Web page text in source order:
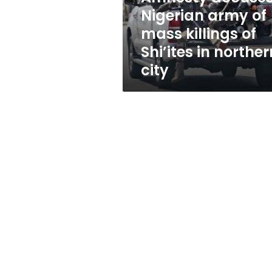
of
Shi’ites
in
northern
city
Nigerian army of
mass killings of
Shi’ites in
city